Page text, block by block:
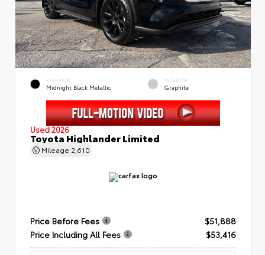
EXTERIOR
Midnight Black Metallic
INTERIOR
Graphite
Used 2026
Toyota Highlander Limited
Mileage 2,610
Price Before Fees
$51,888
Price Including All Fees
$53,416